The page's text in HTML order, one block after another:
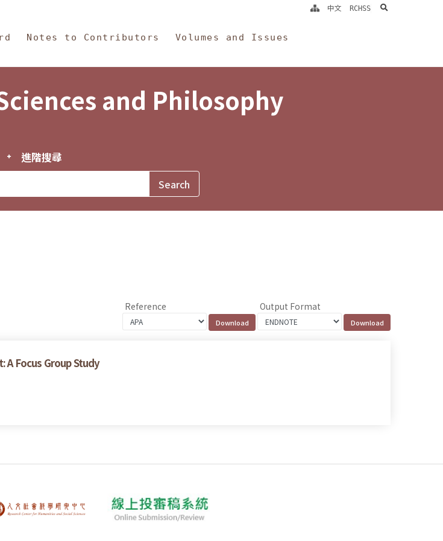
Notes to Contributors Volumes and Issues
中文 RCHSS search
and Philosophy
進階搜尋
Reference Output Format
Focus Group Study